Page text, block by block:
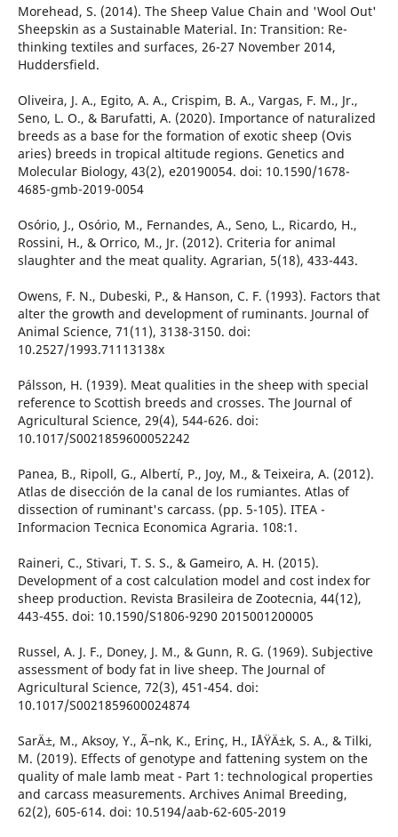
Morehead, S. (2014). The Sheep Value Chain and 'Wool Out'
Sheepskin as a Sustainable Material. In: Transition: Re-
thinking textiles and surfaces, 26-27 November 2014,
Huddersfield.
Oliveira, J. A., Egito, A. A., Crispim, B. A., Vargas, F. M., Jr.,
Seno, L. O., & Barufatti, A. (2020). Importance of naturalized
breeds as a base for the formation of exotic sheep (Ovis
aries) breeds in tropical altitude regions. Genetics and
Molecular Biology, 43(2), e20190054. doi: 10.1590/1678-
4685-gmb-2019-0054
Osório, J., Osório, M., Fernandes, A., Seno, L., Ricardo, H.,
Rossini, H., & Orrico, M., Jr. (2012). Criteria for animal
slaughter and the meat quality. Agrarian, 5(18), 433-443.
Owens, F. N., Dubeski, P., & Hanson, C. F. (1993). Factors that
alter the growth and development of ruminants. Journal of
Animal Science, 71(11), 3138-3150. doi:
10.2527/1993.71113138x
Pálsson, H. (1939). Meat qualities in the sheep with special
reference to Scottish breeds and crosses. The Journal of
Agricultural Science, 29(4), 544-626. doi:
10.1017/S0021859600052242
Panea, B., Ripoll, G., Albertí, P., Joy, M., & Teixeira, A. (2012).
Atlas de disección de la canal de los rumiantes. Atlas of
dissection of ruminant's carcass. (pp. 5-105). ITEA -
Informacion Tecnica Economica Agraria. 108:1.
Raineri, C., Stivari, T. S. S., & Gameiro, A. H. (2015).
Development of a cost calculation model and cost index for
sheep production. Revista Brasileira de Zootecnia, 44(12),
443-455. doi: 10.1590/S1806-9290 2015001200005
Russel, A. J. F., Doney, J. M., & Gunn, R. G. (1969). Subjective
assessment of body fat in live sheep. The Journal of
Agricultural Science, 72(3), 451-454. doi:
10.1017/S0021859600024874
SarÄ±, M., Aksoy, Y., Ã–nk, K., Erinç, H., IÅŸÄ±k, S. A., & Tilki,
M. (2019). Effects of genotype and fattening system on the
quality of male lamb meat - Part 1: technological properties
and carcass measurements. Archives Animal Breeding,
62(2), 605-614. doi: 10.5194/aab-62-605-2019